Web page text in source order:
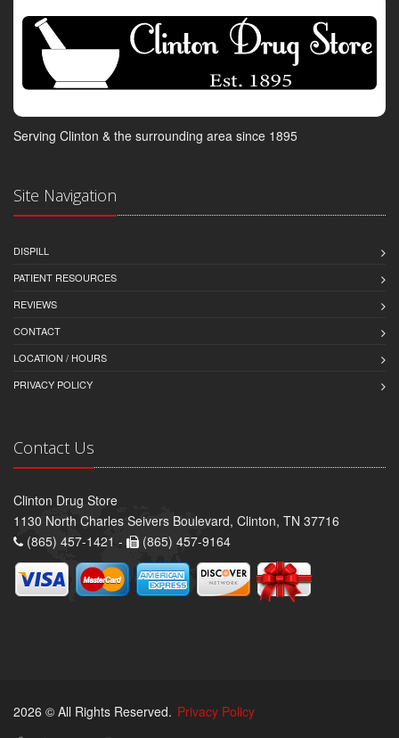
Serving Clinton & the surrounding area since 1895
Site Navigation
DISPILL
PATIENT RESOURCES
REVIEWS
CONTACT
LOCATION / HOURS
PRIVACY POLICY
Contact Us
Clinton Drug Store
1130 North Charles Seivers Boulevard, Clinton, TN 37716
(865) 457-1421 -
(865) 457-9164
2026 © All Rights Reserved. Privacy Policy